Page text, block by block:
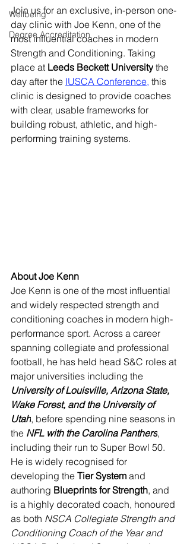
Wellbeing
Degree Accreditation
Join us for an exclusive, in-person one-
day clinic with Joe Kenn, one of the
most influential coaches in modern
Strength and Conditioning. Taking
place at Leeds Beckett University the
day after the IUSCA Conference, this
clinic is designed to provide coaches
with clear, usable frameworks for
building robust, athletic, and high-
performing training systems.
About Joe Kenn
Joe Kenn is one of the most influential
and widely respected strength and
conditioning coaches in modern high-
performance sport. Across a career
spanning collegiate and professional
football, he has held head S&C roles at
major universities including the
University of Louisville, Arizona State,
Wake Forest, and the University of
Utah, before spending nine seasons in
the NFL with the Carolina Panthers,
including their run to Super Bowl 50.
He is widely recognised for
developing the Tier System and
authoring Blueprints for Strength, and
is a highly decorated coach, honoured
as both NSCA Collegiate Strength and
Conditioning Coach of the Year and